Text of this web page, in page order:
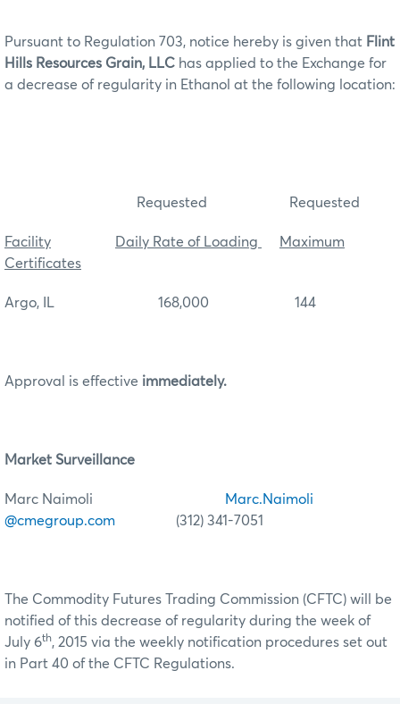
Pursuant to Regulation 703, notice hereby is given that Flint
Hills Resources Grain, LLC has applied to the Exchange for
a decrease of regularity in Ethanol at the following location:
Requested Requested
Facility Daily Rate of Loading
Maximum
Certificates
Argo, IL 168,000 144
Approval is effective immediately.
Market Surveillance
Marc Naimoli
Marc.Naimoli
@cmegroup.com (312) 341-7051
The Commodity Futures Trading Commission (CFTC) will be
notified of this decrease of regularity during the week of
July 6th, 2015 via the weekly notification procedures set out
in Part 40 of the CFTC Regulations.